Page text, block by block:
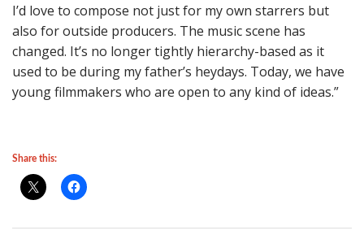
I’d love to compose not just for my own starrers but
also for outside producers. The music scene has
changed. It’s no longer tightly hierarchy-based as it
used to be during my father’s heydays. Today, we have
young filmmakers who are open to any kind of ideas.”
Share this: